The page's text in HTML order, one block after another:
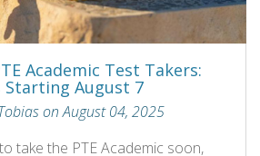
Academic Test Takers:
Starting August 7
on August 04, 2025
take the PTE Academic soon,